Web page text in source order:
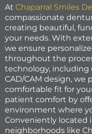
At Chaparral Smiles
compassionate
creating beautiful,
your needs. With
we ensure
throughout the
technology, including
CAD/CAM design, we
comfortable fit for
patient comfort by
environment where
Conveniently located
neighborhoods like